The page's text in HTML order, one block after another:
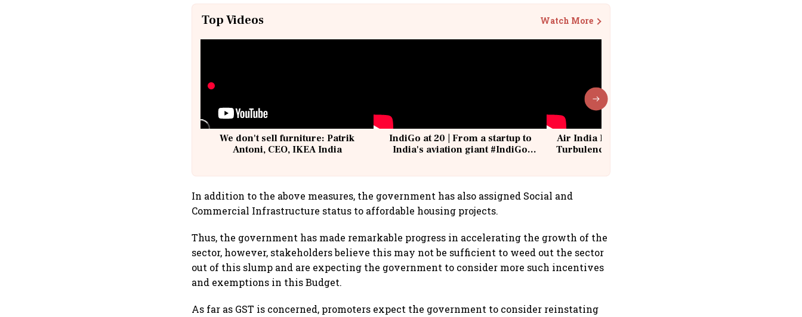
Top Videos Watch More
We don't sell furniture: Patrik
Antoni, CEO, IKEA India
IndiGo at 20 | From a startup to
India's aviation giant #IndiGo
Air India Flight Drops 300 Feet in
Turbulence | 10 Passengers, Crew
In addition to the above measures, the government has also assigned Social and
Commercial Infrastructure status to affordable housing projects.
Thus, the government has made remarkable progress in accelerating the growth of the
sector, however, stakeholders believe this may not be sufficient to weed out the sector
out of this slump and are expecting the government to consider more such incentives
and exemptions in this Budget.
As far as GST is concerned, promoters expect the government to consider reinstating